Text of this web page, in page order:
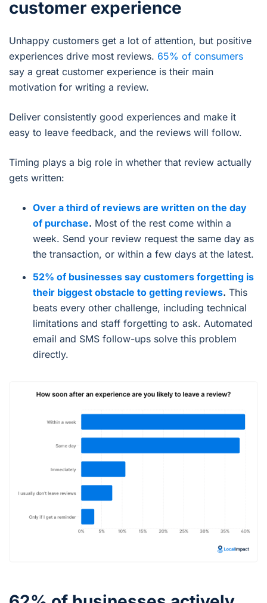
customer experience
Unhappy customers get a lot of attention, but positive
experiences drive most reviews. 65% of consumers
say a great customer experience is their main
motivation for writing a review.
Deliver consistently good experiences and make it
easy to leave feedback, and the reviews will follow.
Timing plays a big role in whether that review actually
gets written:
Over a third of reviews are written on the day
of purchase. Most of the rest come within a
week. Send your review request the same day as
the transaction, or within a few days at the latest.
52% of businesses say customers forgetting is
their biggest obstacle to getting reviews. This
beats every other challenge, including technical
limitations and staff forgetting to ask. Automated
email and SMS follow-ups solve this problem
directly.